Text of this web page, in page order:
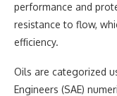
performance and
resistance to flow,
efficiency.
Oils are categorized
Engineers (SAE)